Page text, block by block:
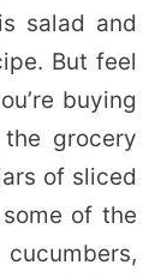
salad and
But feel
buying
grocery
of sliced
of the